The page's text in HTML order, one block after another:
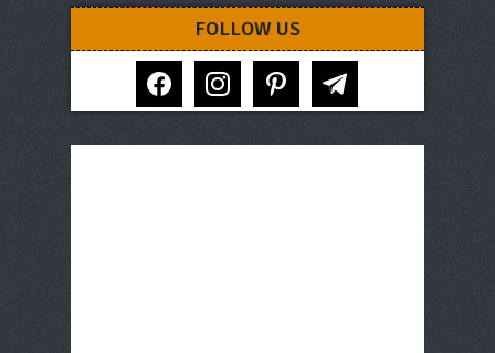
FOLLOW US
facebook instagram pinterest telegram